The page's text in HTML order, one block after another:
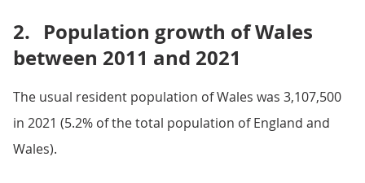
2. Population growth of Wales
between 2011 and 2021
The usual resident population of Wales was 3,107,500
in 2021 (5.2% of the total population of England and
Wales).